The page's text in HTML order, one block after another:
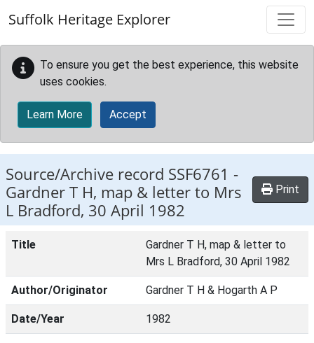
Suffolk Heritage Explorer
To ensure you get the best experience, this website
uses cookies.
Learn More Accept
Source/Archive record SSF6761 -
Gardner T H, map & letter to Mrs
L Bradford, 30 April 1982
Print
Title
Gardner T H, map & letter to
Mrs L Bradford, 30 April 1982
Author/Originator Gardner T H & Hogarth A P
Date/Year 1982